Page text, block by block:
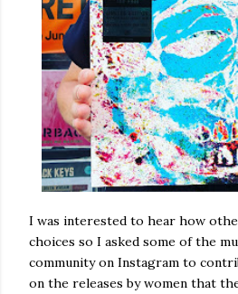
I was interested to hear how
choices so I asked some of the
community on Instagram to
on the releases by women that